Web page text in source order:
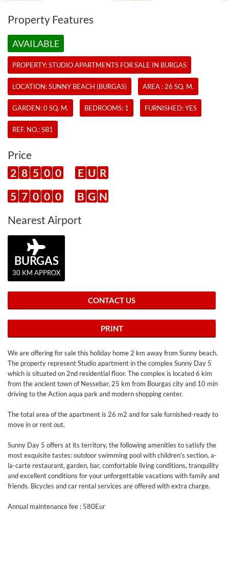
Property Features
AVAILABLE
PROPERTY:STUDIO APARTMENTS FOR SALE IN BURGAS
LOCATION: SUNNY BEACH (BURGAS) AREA : 26 SQ. M.
GARDEN: 0 SQ. M. BEDROOMS: 1 FURNISHED: YES
REF. NO.:SB1
Price
2 8 5 0 0 E U R
5 7 0 0 0 B G N
Nearest Airport
BURGAS
30 KM APPROX
CONTACT US
PRINT
We are offering for sale this holiday home 2 km away from Sunny beach.
The property represent Studio apartment in the complex Sunny Day 5
which is situated on 2nd residential floor. The complex is located 6 kim
from the ancient town of Nessebar, 25 km from Bourgas city and 10 min
driving to the Action aqua park and modern shopping center.
The total area of the apartment is 26 m2 and for sale furnished-ready to
move in or rent out.
Sunny Day 5 offers at its territory, the following amenities to satisfy the
most exquisite tastes: outdoor swimming pool with children's section, a-
la-carte restaurant, garden, bar, comfortable living conditions, tranquility
and excellent conditions for your unforgettable vacations with family and
friends. Bicycles and car rental services are offered with extra charge.
Annual maintenance fee : 580Eur